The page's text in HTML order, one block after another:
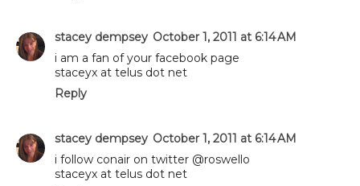
stacey dempsey October 1, 2011 at 6:14 AM
i am a fan of your facebook page
staceyx at telus dot net
Reply
stacey dempsey October 1, 2011 at 6:14 AM
i follow conair on twitter @roswello
staceyx at telus dot net